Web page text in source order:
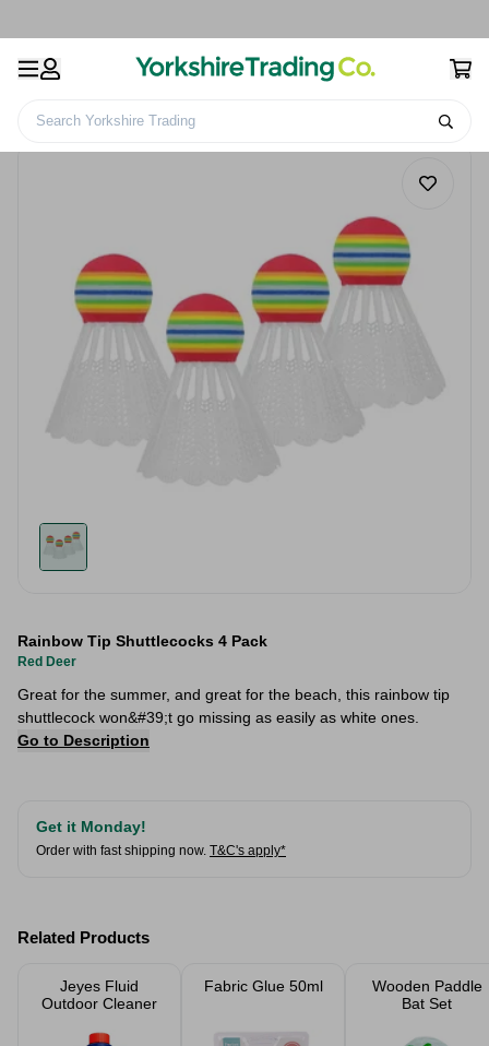
Search Yorkshire Trading
Rainbow Tip Shuttlecocks 4 Pack
Red Deer
Great for the summer, and great for the beach, this rainbow tip
shuttlecock won&#39;t go missing as easily as white ones.
Go to Description
Get it Monday!
Order with fast shipping now. T&C's apply*
Related Products
Jeyes Fluid
Outdoor Cleaner
Fabric Glue 50ml
Wooden Paddle
Bat Set